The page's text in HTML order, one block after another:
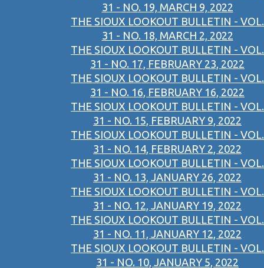
31 - NO. 19, MARCH 9, 2022
THE SIOUX LOOKOUT BULLETIN - VOL.
31 - NO. 18, MARCH 2, 2022
THE SIOUX LOOKOUT BULLETIN - VOL.
31 - NO. 17, FEBRUARY 23, 2022
THE SIOUX LOOKOUT BULLETIN - VOL.
31 - NO. 16, FEBRUARY 16, 2022
THE SIOUX LOOKOUT BULLETIN - VOL.
31 - NO. 15, FEBRUARY 9, 2022
THE SIOUX LOOKOUT BULLETIN - VOL.
31 - NO. 14, FEBRUARY 2, 2022
THE SIOUX LOOKOUT BULLETIN - VOL.
31 - NO. 13, JANUARY 26, 2022
THE SIOUX LOOKOUT BULLETIN - VOL.
31 - NO. 12, JANUARY 19, 2022
THE SIOUX LOOKOUT BULLETIN - VOL.
31 - NO. 11, JANUARY 12, 2022
THE SIOUX LOOKOUT BULLETIN - VOL.
31 - NO. 10, JANUARY 5, 2022